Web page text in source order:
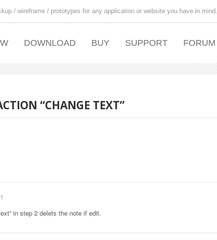
/ wireframe / prototypes for any application or website you have in mind.
DOWNLOAD BUY SUPPORT FORUM
“CHANGE TEXT”
in step 2 delets the note if edit.